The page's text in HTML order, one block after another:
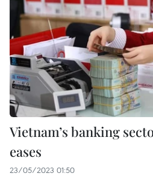
Vietnam’s banking
eases
23/05/2023 01:50